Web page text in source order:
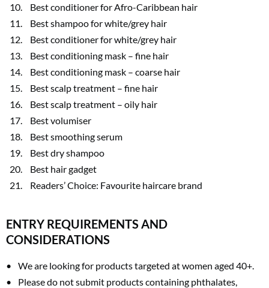
Best conditioner for Afro-Caribbean hair
Best shampoo for white/grey hair
Best conditioner for white/grey hair
Best conditioning mask – fine hair
Best conditioning mask – coarse hair
Best scalp treatment – fine hair
Best scalp treatment – oily hair
Best volumiser
Best smoothing serum
Best dry shampoo
Best hair gadget
Readers’ Choice: Favourite haircare brand
ENTRY REQUIREMENTS AND
CONSIDERATIONS
We are looking for products targeted at women aged 40+.
Please do not submit products containing phthalates,